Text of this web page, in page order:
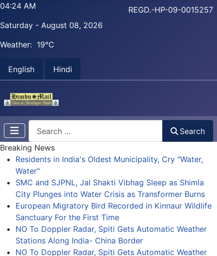
04:24 AM
Saturday - August 08, 2026
Weather: 19°C
English Hindi
REGD.-HP-09-0015257
Search
Breaking News
Residents in India's Oldest Municipality, Cry "Water,
Water"
SMC and SJPNL, Jal Shakti Vibhag Sleep as Shimla
City Plunges into Water Crisis as Transformer Burns
European Migratory Bird Recorded in Kinnaur Wildlife
Sanctuary For the First Time
NO To Doppler Radar, Spiti Gets Automatic Weather
Stations Along India- China Border
NO To Doppler Radar, Spiti Gets Automatic Weather